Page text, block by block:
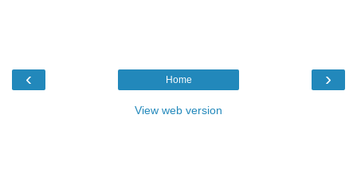
‹ ›
Home
View web version